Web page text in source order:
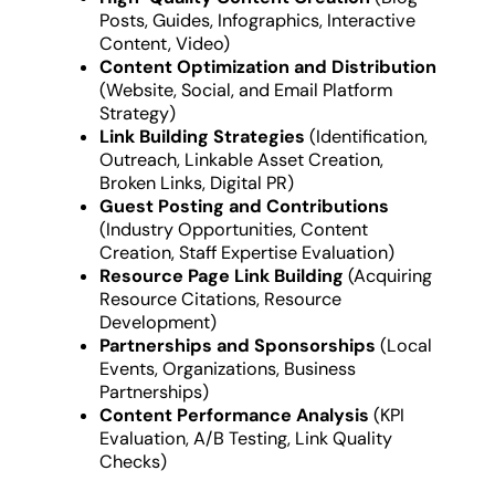
Posts, Guides, Infographics, Interactive
Content, Video)
Content Optimization and Distribution
(Website, Social, and Email Platform
Strategy)
Link Building Strategies (Identification,
Outreach, Linkable Asset Creation,
Broken Links, Digital PR)
Guest Posting and Contributions
(Industry Opportunities, Content
Creation, Staff Expertise Evaluation)
Resource Page Link Building (Acquiring
Resource Citations, Resource
Development)
Partnerships and Sponsorships (Local
Events, Organizations, Business
Partnerships)
Content Performance Analysis (KPI
Evaluation, A/B Testing, Link Quality
Checks)